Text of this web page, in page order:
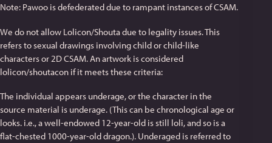
Note: Pawoo is defederated due to rampant instances of CSAM.
We do not allow Lolicon/Shouta due to legality issues. This
refers to sexual drawings involving child or child-like
characters or 2D CSAM. An artwork is considered
lolicon/shoutacon if it meets these criteria:
The individual appears underage, or the character in the
source material is underage. (This can be chronological age or
looks. i.e., a well-endowed 12-year-old is still loli, and so is a
flat-chested 1000-year-old dragon.). Underaged is referred to